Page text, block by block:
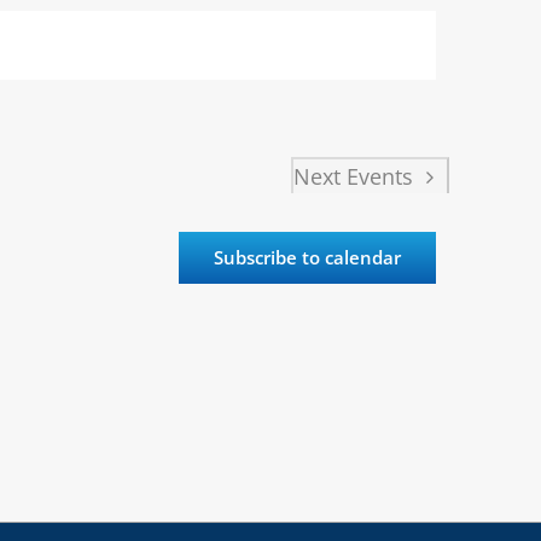
Next Events
Subscribe to calendar